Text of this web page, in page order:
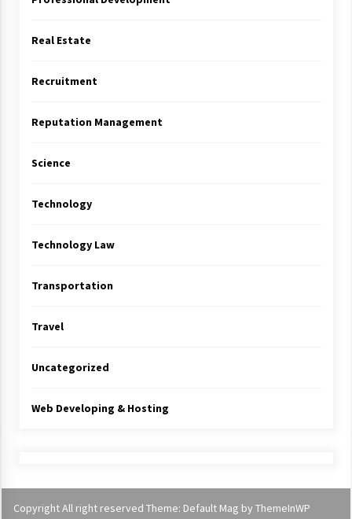
Real Estate
Recruitment
Reputation Management
Science
Technology
Technology Law
Transportation
Travel
Uncategorized
Web Developing & Hosting
Copyright All right reserved Theme: Default Mag by ThemeInWP